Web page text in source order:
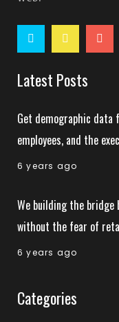
Latest Posts
Get demographic data
employees, and the
6 years ago
We building the bridge
without the fear of
6 years ago
Categories